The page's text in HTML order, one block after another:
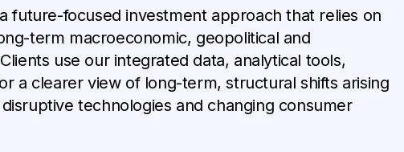
future-focused investment approach that relies on
term macroeconomic, geopolitical and
use our integrated data, analytical tools,
a clearer view of long-term, structural shifts arising
technologies and changing consumer